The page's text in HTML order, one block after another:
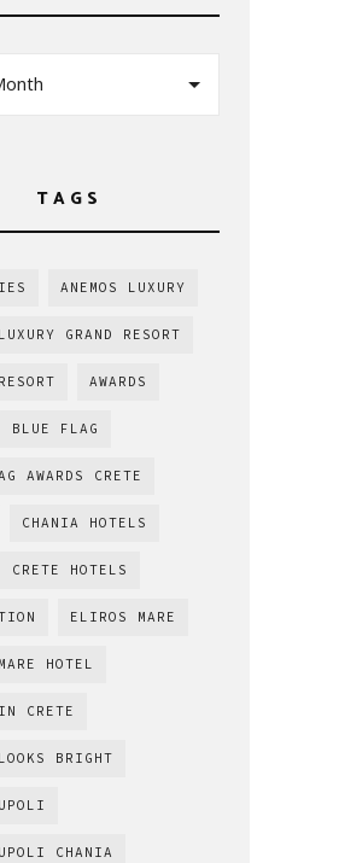
TAGS
ANEMOS LUXURY
GRAND RESORT
AWARDS
BLUE FLAG
AWARDS CRETE
CHANIA HOTELS
CRETE HOTELS
ELIROS MARE
HOTEL
CRETE
BRIGHT
CHANIA